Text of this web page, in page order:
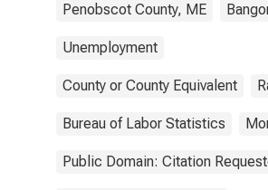
Penobscot County, ME
Unemployment
County or County Equivalent
Bureau of Labor Statistics
Public Domain: Citation